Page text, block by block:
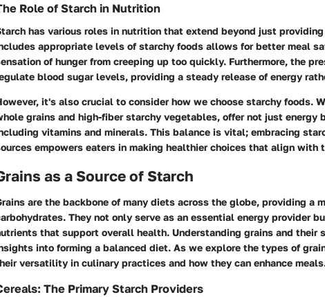
Role of Starch in Nutrition
has various roles in nutrition that extend beyond just
appropriate levels of starchy foods allows for better meal
of hunger from creeping up too quickly. Furthermore, the
blood sugar levels, providing a steady release of energy
it's also crucial to consider how we choose starchy foods.
grains and high-fiber starchy vegetables, offer not just energy
vitamins and minerals. This balance is vital; embracing
empowers eaters in making healthier choices that align with
as a Source of Starch
are the backbone of many diets across the globe, providing a
They not only serve as an essential energy provider
that support overall health. Understanding grains and their
into forming a balanced diet. As we explore the types of
versatility in culinary practices and how they can enhance
The Primary Starch Providers